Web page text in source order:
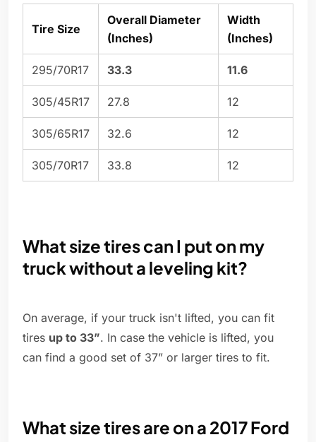
Tire Size
Overall Diameter
(Inches)
Width
(Inches)
295/70R17 33.3 11.6
305/45R17 27.8 12
305/65R17 32.6 12
305/70R17 33.8 12
What size tires can I put on my
truck without a leveling kit?
On average, if your truck isn't lifted, you can fit
tires up to 33”. In case the vehicle is lifted, you
can find a good set of 37” or larger tires to fit.
What size tires are on a 2017 Ford